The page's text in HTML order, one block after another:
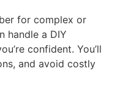
for complex or
handle a DIY
confident. You’ll
and avoid costly